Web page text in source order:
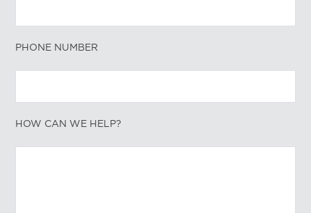
PHONE NUMBER
HOW CAN WE HELP?